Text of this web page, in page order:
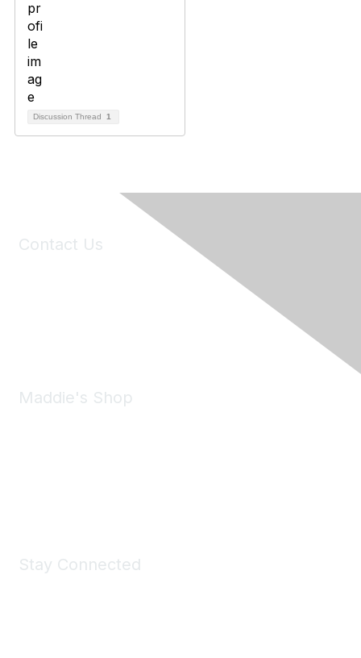
Discussion Thread 1
Contact Us
Maddie's Shop
Stay Connected